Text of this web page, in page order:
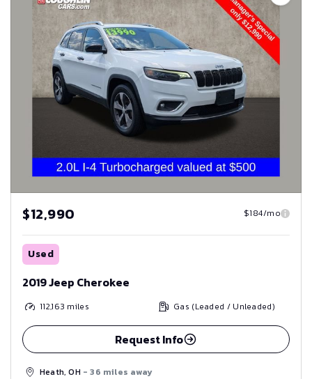
$12,990 $184/mo
Used
2019 Jeep Cherokee
112,163 miles Gas (Leaded / Unleaded)
Request Info
Heath, OH - 36 miles away